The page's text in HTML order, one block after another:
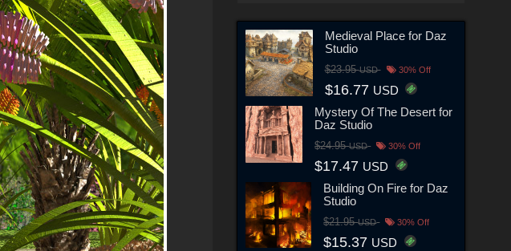
Medieval Place for Daz
Studio
$23.95USD 30% Off
$16.77 USD
Mystery Of The Desert for
Daz Studio
$24.95USD 30% Off
$17.47 USD
Building On Fire for Daz
Studio
$21.95USD 30% Off
$15.37 USD